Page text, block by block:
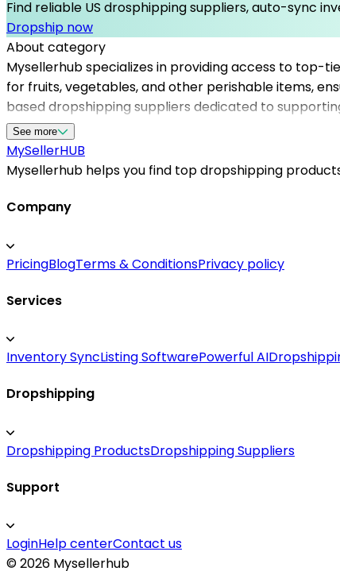
Find reliable US drosphipping suppliers, auto-sync
Dropship now
About category
Mysellerhub specializes in providing access to top-
for fruits, vegetables, and other perishable items,
based dropshipping suppliers dedicated to
simplifies sourcing, reduces overhead, and
suppliers in the US, ensuring that your customers
boost your online business with dependable, high-
See more
MySellerHUB
Mysellerhub helps you find top dropshipping
Company
PricingBlogTerms & ConditionsPrivacy policy
Services
Inventory SyncListing SoftwarePowerful AI
Dropshipping
Dropshipping ProductsDropshipping Suppliers
Support
LoginHelp centerContact us
©2026 Mysellerhub